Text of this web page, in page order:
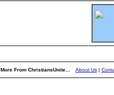
More From ChristiansUnite... About Us|